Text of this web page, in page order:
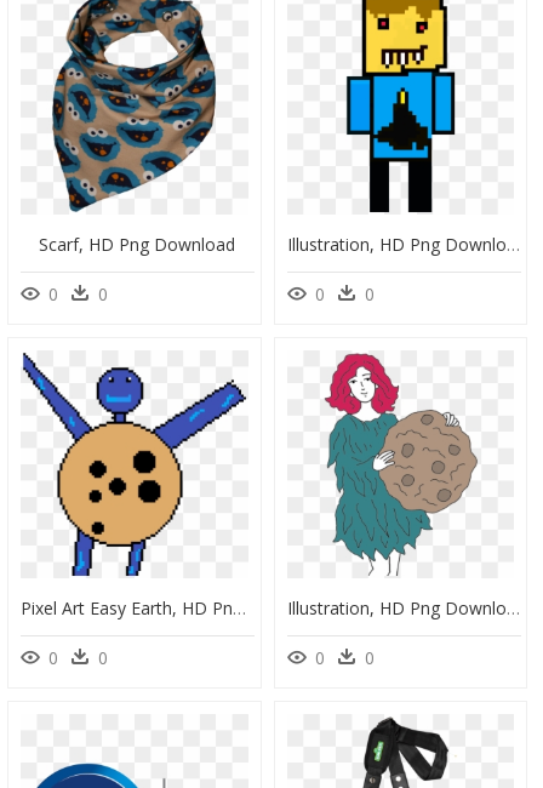
Scarf, HD Png Download
0 0
Illustration, HD Png Download
0 0
Pixel Art Easy Earth, HD Png Download
0 0
Illustration, HD Png Download
0 0